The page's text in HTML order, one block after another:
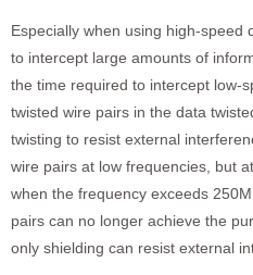
Especially when using high-speed
to intercept large amounts of
the time required to intercept low-
twisted wire pairs in the data
twisting to resist external
wire pairs at low frequencies, but
when the frequency exceeds
pairs can no longer achieve the
only shielding can resist external